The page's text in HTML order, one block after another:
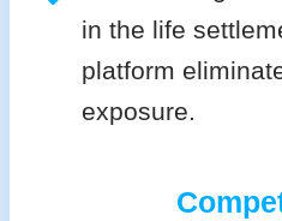
in the life
platform
exposure.